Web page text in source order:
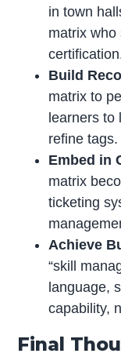
in town
matrix who
Build
matrix to
learners
refine tags.
Embed in
matrix
ticketing
Achieve
“skill
language,
capability,
Final